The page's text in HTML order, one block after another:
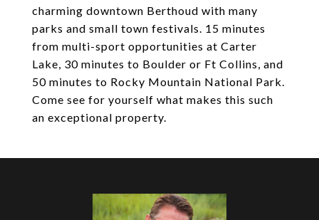
charming downtown Berthoud with many
parks and small town festivals. 15 minutes
from multi-sport opportunities at Carter
Lake, 30 minutes to Boulder or Ft Collins, and
50 minutes to Rocky Mountain National Park.
Come see for yourself what makes this such
an exceptional property.